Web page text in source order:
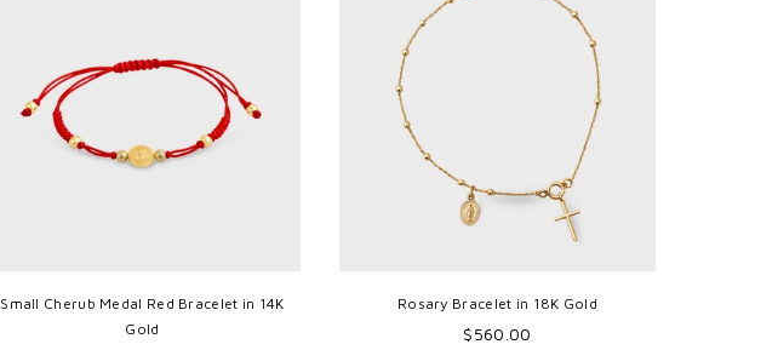
Small Cherub Medal Red Bracelet in 14K
Gold
Rosary Bracelet in 18K Gold
Regular
$560.00